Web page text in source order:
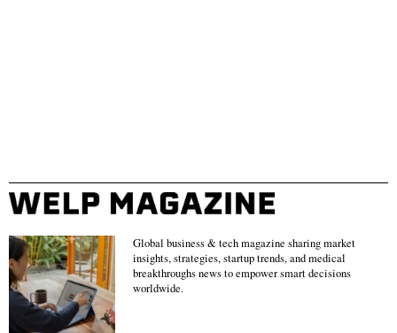
Global business & tech magazine sharing market
insights, strategies, startup trends, and medical
breakthroughs news to empower smart decisions
worldwide.